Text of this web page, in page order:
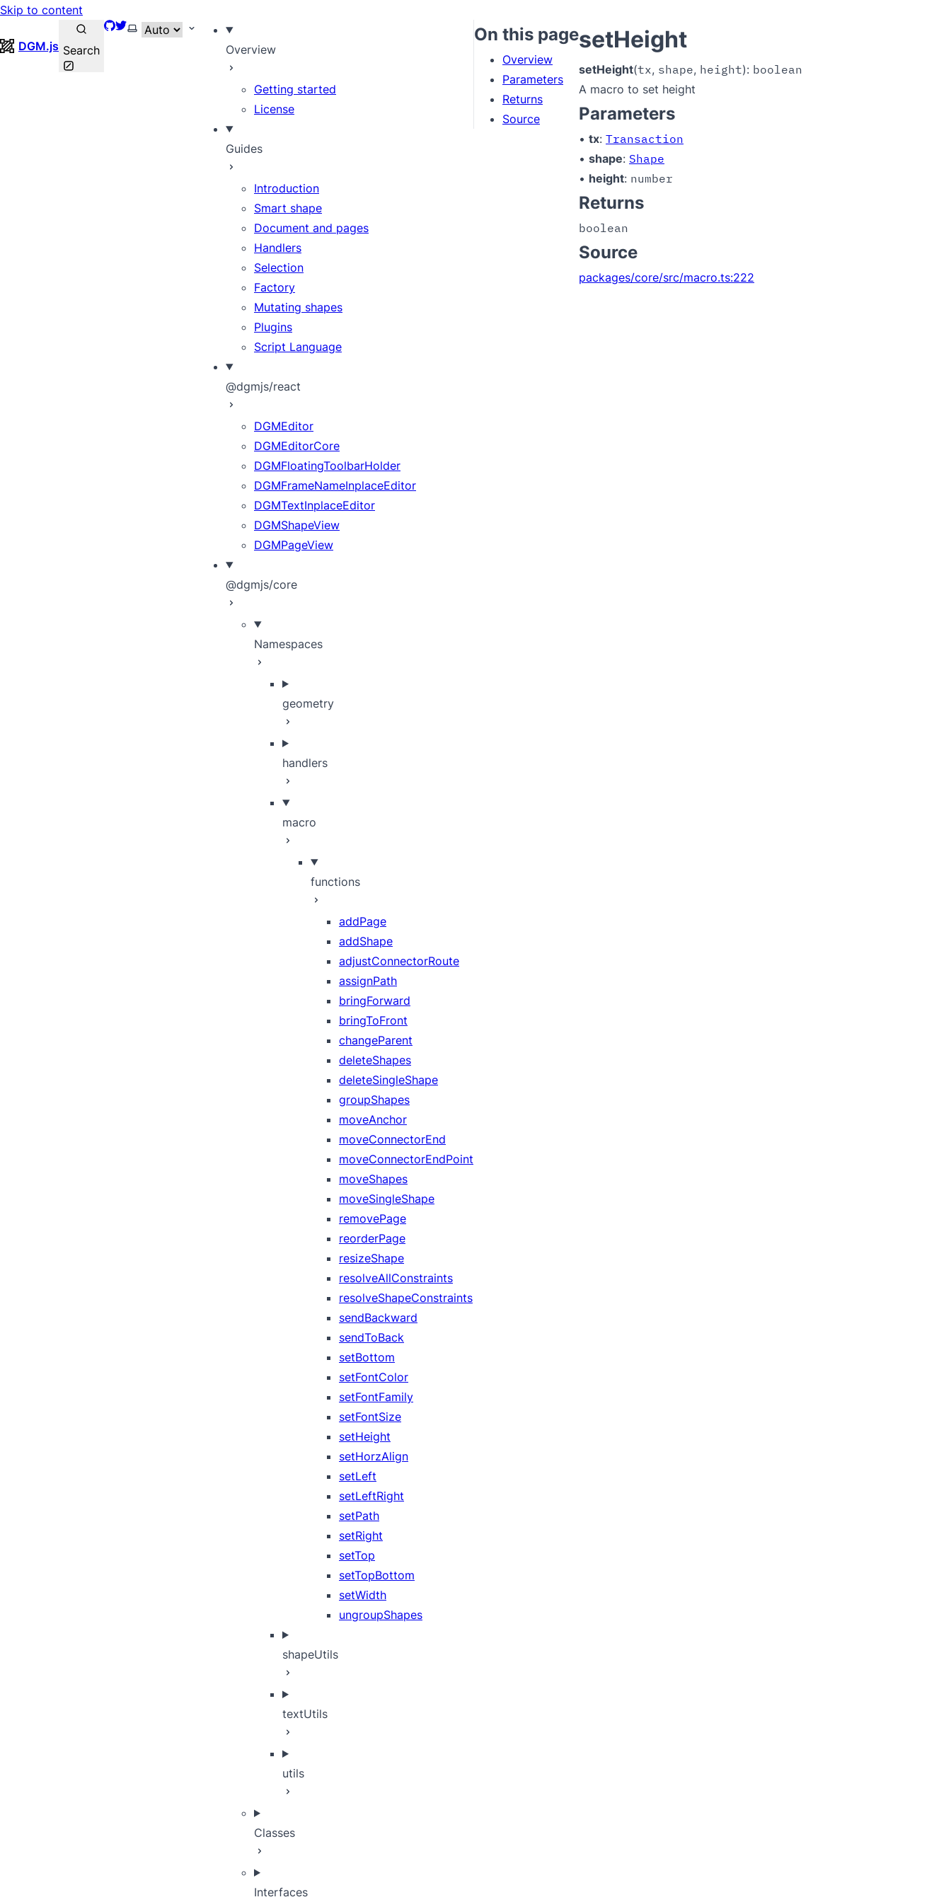
Skip to content
DGM.js Search
GitHub
Twitter
Select theme
Overview
Getting started
License
Guides
Introduction
Smart shape
Document and pages
Handlers
Selection
Factory
Mutating shapes
Plugins
Script Language
@dgmjs/react
DGMEditor
DGMEditorCore
DGMFloatingToolbarHolder
DGMFrameNameInplaceEditor
DGMTextInplaceEditor
DGMShapeView
DGMPageView
@dgmjs/core
Namespaces
geometry
handlers
macro
functions
addPage
addShape
adjustConnectorRoute
assignPath
bringForward
bringToFront
changeParent
deleteShapes
deleteSingleShape
groupShapes
moveAnchor
moveConnectorEnd
moveConnectorEndPoint
moveShapes
moveSingleShape
removePage
reorderPage
resizeShape
resolveAllConstraints
resolveShapeConstraints
sendBackward
sendToBack
setBottom
setFontColor
setFontFamily
setFontSize
setHeight
setHorzAlign
setLeft
setLeftRight
setPath
setRight
setTop
setTopBottom
setWidth
ungroupShapes
shapeUtils
textUtils
utils
Classes
Interfaces
On this page
Overview
Parameters
Returns
Source
setHeight
setHeight(tx, shape, height): boolean
A macro to set height
Parameters
• tx: Transaction
• shape: Shape
• height: number
Returns
boolean
Source
packages/core/src/macro.ts:222